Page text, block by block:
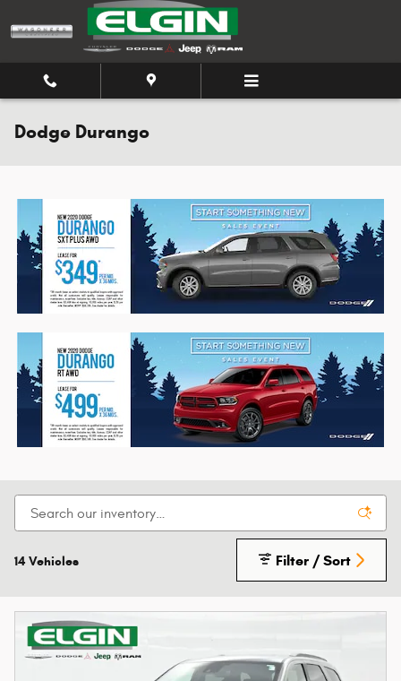
Skip to main content
Dodge Durango
14 Vehicles Filter / Sort